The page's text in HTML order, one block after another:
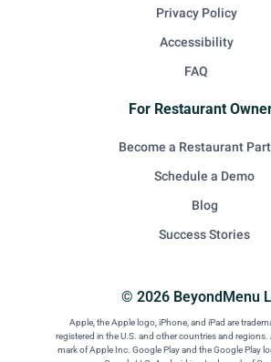
© 2026 BeyondMenu
Apple, the Apple logo, iPhone, and iPad are
registered in the U.S. and other countries and regions.
mark of Apple Inc. Google Play and the Google Play
Privacy Policy
Accessibility
FAQ
For Restaurant
Become a Restaurant
Schedule a Demo
Blog
Success Stories